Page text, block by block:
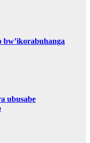
bw’ikorabuhanga
ubusabe